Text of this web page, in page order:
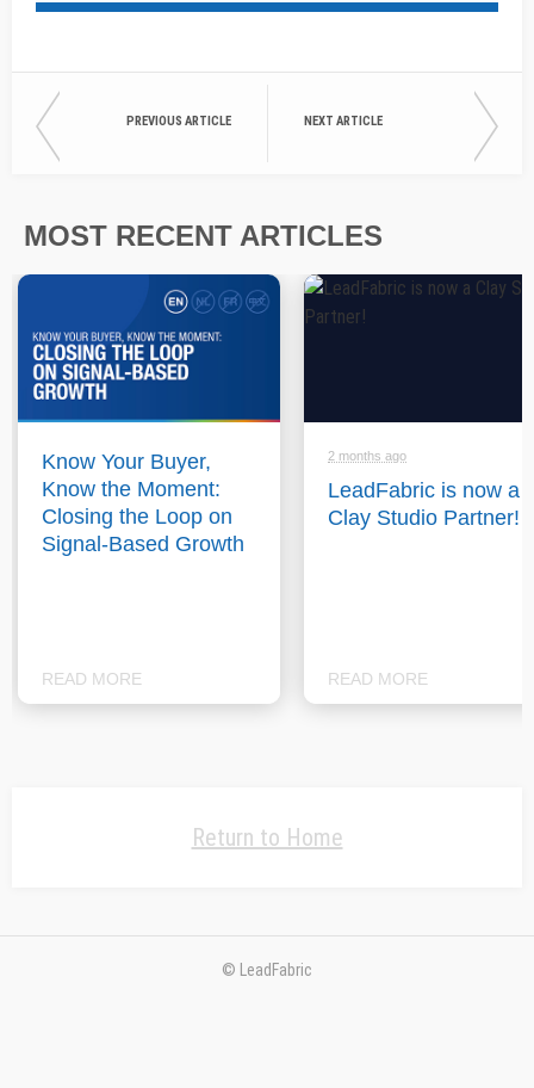
PREVIOUS ARTICLE NEXT ARTICLE
MOST RECENT ARTICLES
Know Your Buyer,
Know the Moment:
Closing the Loop on
Signal-Based Growth
READ MORE
2 months ago
LeadFabric is now a
Clay Studio Partner!
READ MORE
Return to Home
© LeadFabric